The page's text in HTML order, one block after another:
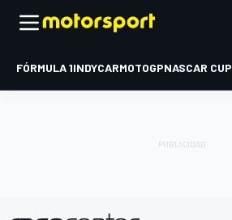
FÓRMULA 1INDYCARMOTOGPNASCAR CUP